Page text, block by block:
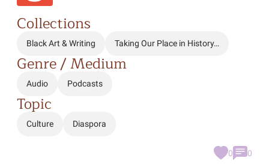
Collections
Black Art & Writing Taking Our Place in History…
Genre / Medium
Audio Podcasts
Topic
Culture Diaspora
0 0